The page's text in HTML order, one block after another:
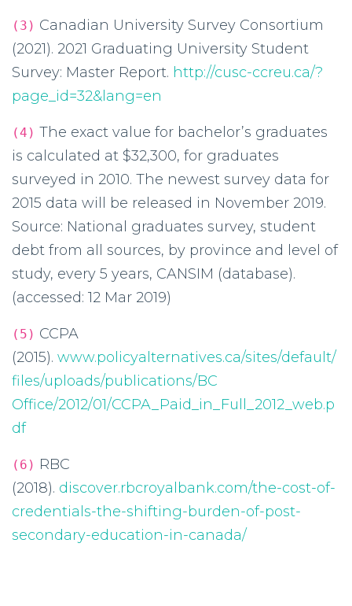
(3) Canadian University Survey Consortium
(2021). 2021 Graduating University Student
Survey: Master Report. http://cusc-ccreu.ca/?
page_id=32&lang=en
(4) The exact value for bachelor’s graduates
is calculated at $32,300, for graduates
surveyed in 2010. The newest survey data for
2015 data will be released in November 2019.
Source: National graduates survey, student
debt from all sources, by province and level of
study, every 5 years, CANSIM (database).
(accessed: 12 Mar 2019)
(5) CCPA
(2015). www.policyalternatives.ca/sites/default/
files/uploads/publications/BC
Office/2012/01/CCPA_Paid_in_Full_2012_web.p
df
(6) RBC
(2018). discover.rbcroyalbank.com/the-cost-of-
credentials-the-shifting-burden-of-post-
secondary-education-in-canada/